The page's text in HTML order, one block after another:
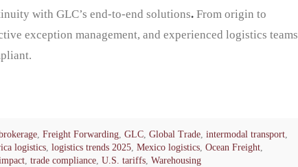
with GLC’s end-to-end solutions.From origin to
exception management, and experienced logistics teams
,Freight Forwarding,GLC,Global Trade,intermodal transport,
logistics,logistics trends 2025,Mexico logistics,Ocean Freight,
,trade compliance,U.S. tariffs,Warehousing